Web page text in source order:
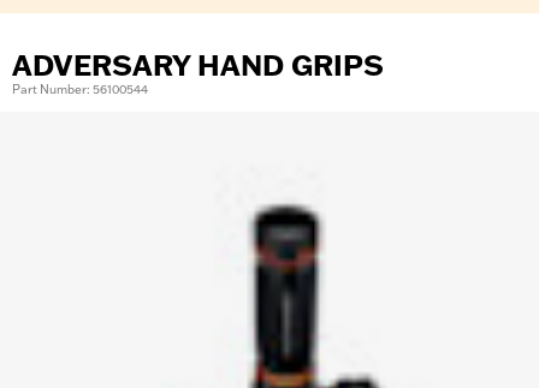
ADVERSARY HAND GRIPS
Part Number: 56100544